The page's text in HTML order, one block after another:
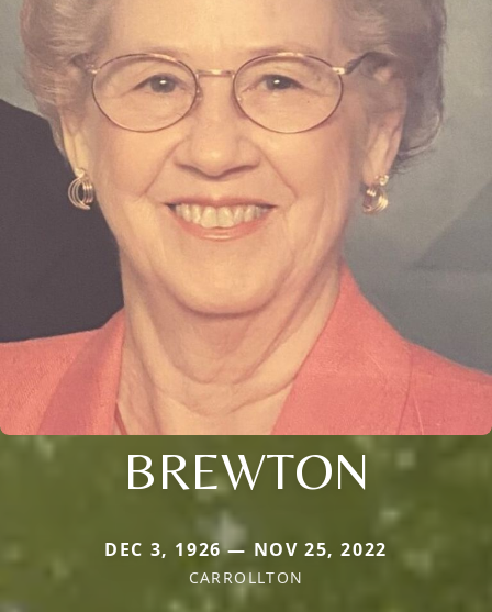
BREWTON
DEC 3, 1926 — NOV 25, 2022
CARROLLTON